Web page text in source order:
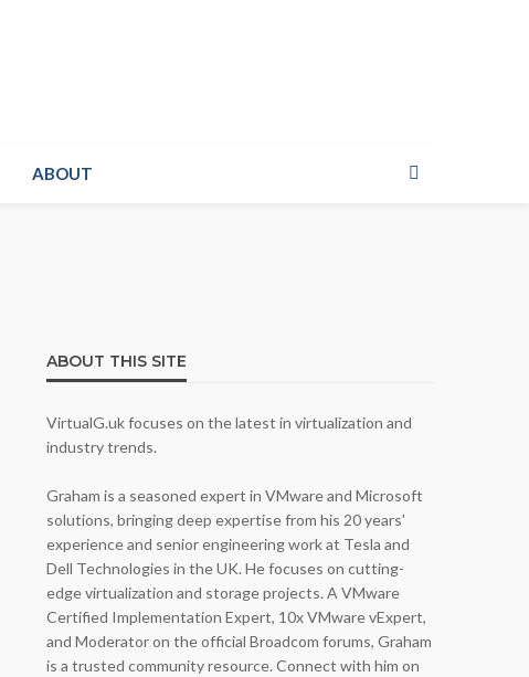
ABOUT
ABOUT THIS SITE
VirtualG.uk focuses on the latest in virtualization and
industry trends.
Graham is a seasoned expert in VMware and Microsoft
solutions, bringing deep expertise from his 20 years'
experience and senior engineering work at Tesla and
Dell Technologies in the UK. He focuses on cutting-
edge virtualization and storage projects. A VMware
Certified Implementation Expert, 10x VMware vExpert,
and Moderator on the official Broadcom forums, Graham
is a trusted community resource. Connect with him on